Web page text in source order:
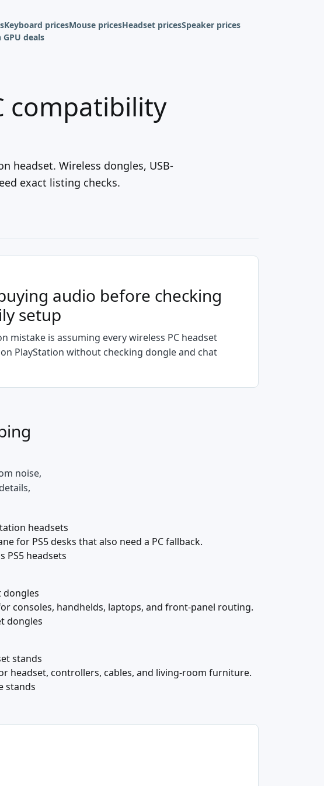
Keyboard pricesMouse pricesHeadset pricesSpeaker prices
deals
compatibility
headset. Wireless dongles, USB-
exact listing checks.
audio before checking
setup
mistake is assuming every wireless PC headset
PlayStation without checking dongle and chat
noise,
headsets
for PS5 desks that also need a PC fallback.
PS5 headsets
dongles
consoles, handhelds, laptops, and front-panel routing.
dongles
stands
headset, controllers, cables, and living-room furniture.
stands